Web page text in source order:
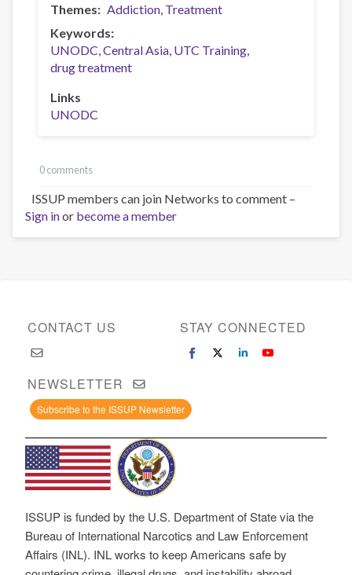
Themes
Addiction Treatment
Keywords
UNODC Central Asia UTC Training
drug treatment
Links
UNODC
0 comments
ISSUP members can join Networks to comment –
Sign inor become a member
CONTACT US STAY CONNECTED
NEWSLETTER
Subscribe to the ISSUP Newsletter
ISSUP is funded by the U.S. Department of State via the
Bureau of International Narcotics and Law Enforcement
Affairs (INL). INL works to keep Americans safe by